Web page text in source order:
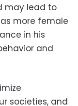
may lead to
more female
in his
and
societies, and